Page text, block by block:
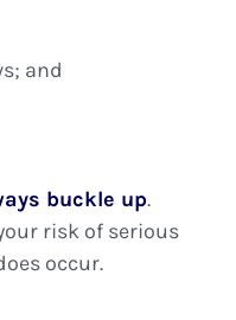
and
buckle up.
risk of serious
occur.